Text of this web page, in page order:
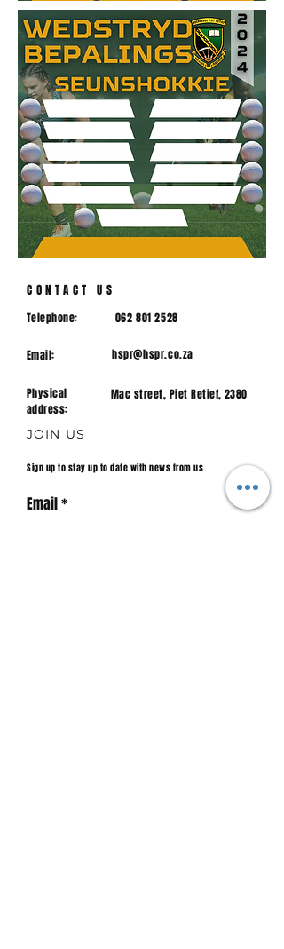
Telephone: 062 801 2528
Email: hspr@hspr.co.za
Physical
address:
Mac street, Piet Retief, 2380
JOIN US
Sign up to stay up to date with news from us
Email
CONTACT US